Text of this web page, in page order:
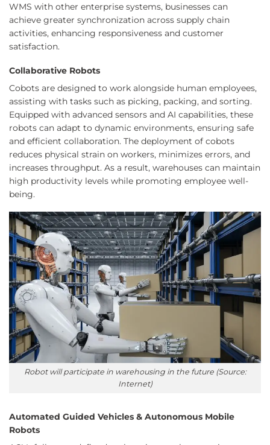
WMS with other enterprise systems, businesses can
achieve greater synchronization across supply chain
activities, enhancing responsiveness and customer
satisfaction.
Collaborative Robots
Cobots are designed to work alongside human employees,
assisting with tasks such as picking, packing, and sorting.
Equipped with advanced sensors and AI capabilities, these
robots can adapt to dynamic environments, ensuring safe
and efficient collaboration. The deployment of cobots
reduces physical strain on workers, minimizes errors, and
increases throughput. As a result, warehouses can maintain
high productivity levels while promoting employee well-
being.
Robot will participate in warehousing in the future (Source:
Internet)
Automated Guided Vehicles & Autonomous Mobile
Robots